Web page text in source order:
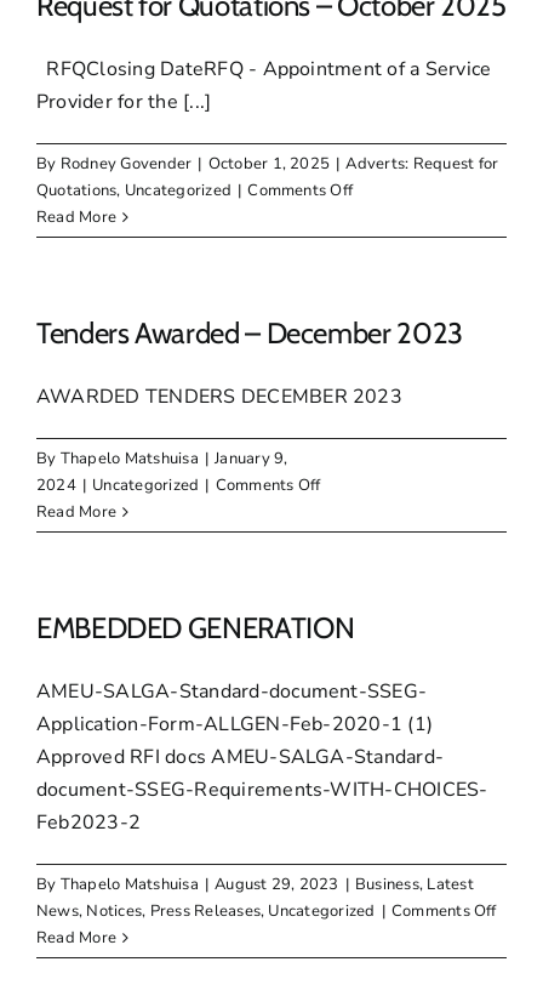
RFQClosing DateRFQ - Appointment of a Service
Provider for the [...]
By Rodney Govender | October 1, 2025 | Adverts: Request for
Quotations, Uncategorized | Comments Offon
for
October
2025
Read More
Tenders Awarded – December 2023
AWARDED TENDERS DECEMBER 2023
By Thapelo Matshuisa | January 9,
2024 | Uncategorized | Comments Offon
Awarded
2023
Read More
EMBEDDED GENERATION
AMEU-SALGA-Standard-document-SSEG-
Application-Form-ALLGEN-Feb-2020-1 (1)
Approved RFI docs AMEU-SALGA-Standard-
document-SSEG-Requirements-WITH-CHOICES-
Feb2023-2
By Thapelo Matshuisa | August 29, 2023 | Business, Latest
News, Notices, Press Releases, Uncategorized | Comments Offon
Read More